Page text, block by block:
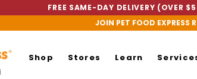
FREE SAME-DAY DELIVERY (OVER
JOIN PET FOOD EXPRESS
Shop Stores Learn